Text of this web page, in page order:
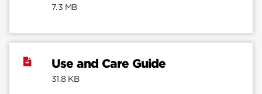
7.3 MB
Use and Care Guide
31.8 KB